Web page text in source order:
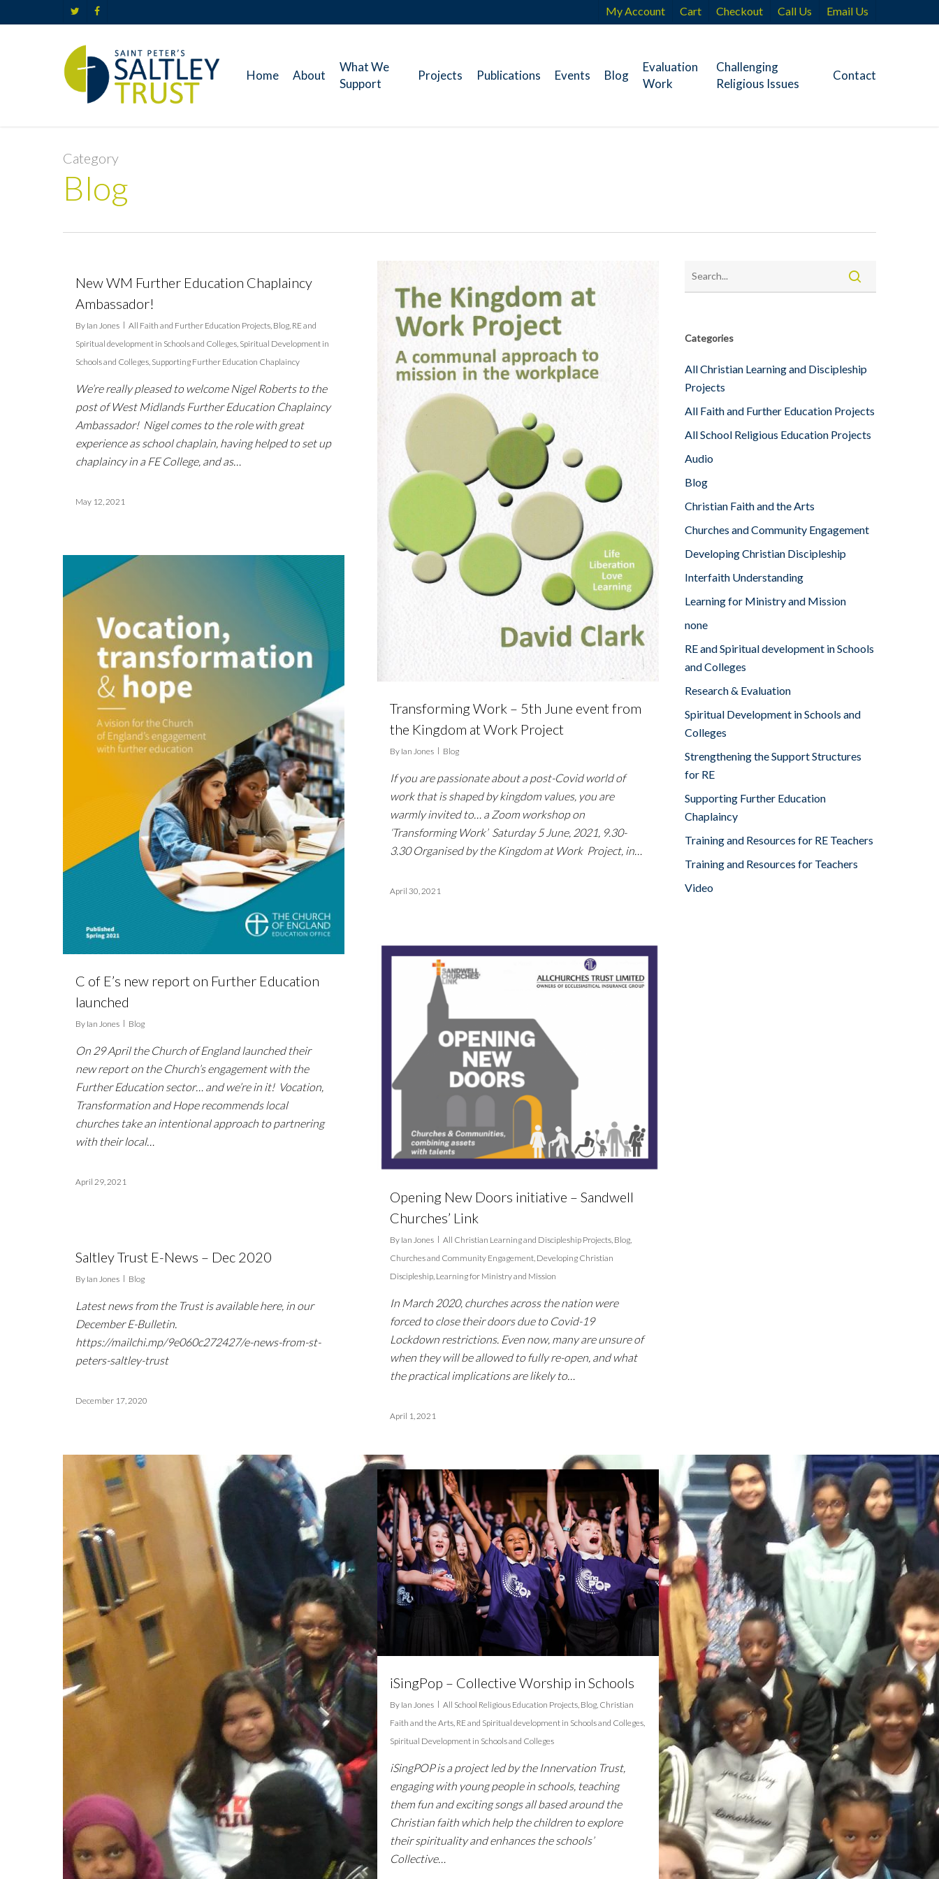
to
twitterfacebook My Account Cart Checkout Call Us Email Us
Home About
What We
Support
Projects Publications Events Blog
Evaluation
Work
Challenging
Religious Issues
Contact
Category
Blog
New WM Further Education Chaplaincy
Ambassador!
By Ian Jones All Faith and Further Education Projects, Blog, RE and
Spiritual development in Schools and Colleges, Spiritual Development in
Schools and Colleges, Supporting Further Education Chaplaincy
We’re really pleased to welcome Nigel Roberts to the
post of West Midlands Further Education Chaplaincy
Ambassador! Nigel comes to the role with great
experience as school chaplain, having helped to set up
chaplaincy in a FE College, and as…
May 12, 2021
Transforming Work – 5th June event from
the Kingdom at Work Project
By Ian Jones Blog
If you are passionate about a post-Covid world of
work that is shaped by kingdom values, you are
warmly invited to… a Zoom workshop on
‘Transforming Work’ Saturday 5 June, 2021, 9.30-
3.30 Organised by the Kingdom at Work Project, in…
April 30, 2021
C of E’s new report on Further Education
launched
By Ian Jones Blog
On 29 April the Church of England launched their
new report on the Church’s engagement with the
Further Education sector… and we’re in it! Vocation,
Transformation and Hope recommends local
churches take an intentional approach to partnering
with their local…
April 29, 2021
Opening New Doors initiative – Sandwell
Churches’ Link
By Ian Jones All Christian Learning and Discipleship Projects Blog
Churches and Community Engagement Developing Christian
Discipleship Learning for Ministry and Mission
In March 2020, churches across the nation were
forced to close their doors due to Covid-19
Lockdown restrictions. Even now, many are unsure of
when they will be allowed to fully re-open, and what
the practical implications are likely to…
April 1, 2021
Saltley Trust E-News – Dec 2020
By Ian Jones Blog
Latest news from the Trust is available here, in our
December E-Bulletin.
https://mailchi.mp/9e060c272427/e-news-from-st-
peters-saltley-trust
December 17, 2020
iSingPop – Collective Worship in Schools
By Ian Jones All School Religious Education Projects Blog Christian
Faith and the Arts RE and Spiritual development in Schools and Colleges
Spiritual Development in Schools and Colleges
iSingPOP is a project led by the Innervation Trust,
engaging with young people in schools, teaching
them fun and exciting songs all based around the
Christian faith which help the children to explore
their spirituality and enhances the schools’
Collective…
Categories
All Christian Learning and Discipleship
Projects
All Faith and Further Education Projects
All School Religious Education Projects
Audio
Blog
Christian Faith and the Arts
Churches and Community Engagement
Developing Christian Discipleship
Interfaith Understanding
Learning for Ministry and Mission
none
RE and Spiritual development in Schools
and Colleges
Research & Evaluation
Spiritual Development in Schools and
Colleges
Strengthening the Support Structures
for RE
Supporting Further Education
Chaplaincy
Training and Resources for RE Teachers
Training and Resources for Teachers
Video